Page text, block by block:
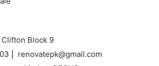
Block 9
renovatepk@gmail.com